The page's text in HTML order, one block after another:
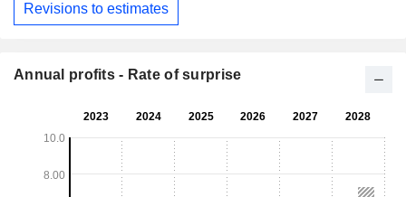
Revisions to estimates
Annual profits - Rate of surprise